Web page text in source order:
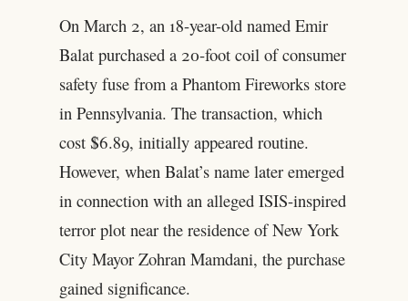
On March 2, an 18-year-old named Emir
Balat purchased a 20-foot coil of consumer
safety fuse from a Phantom Fireworks store
in Pennsylvania. The transaction, which
cost $6.89, initially appeared routine.
However, when Balat’s name later emerged
in connection with an alleged ISIS-inspired
terror plot near the residence of New York
City Mayor Zohran Mamdani, the purchase
gained significance.